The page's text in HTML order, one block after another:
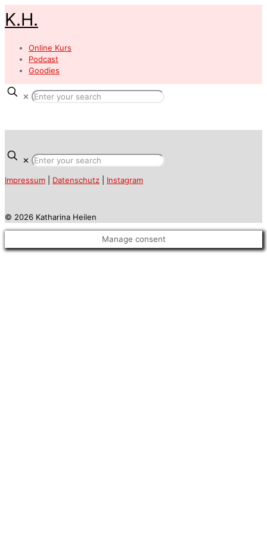
K.H.
Online Kurs
Podcast
Goodies
✕
✕
Impressum Datenschutz Instagram
© 2026 Katharina Heilen
Manage consent